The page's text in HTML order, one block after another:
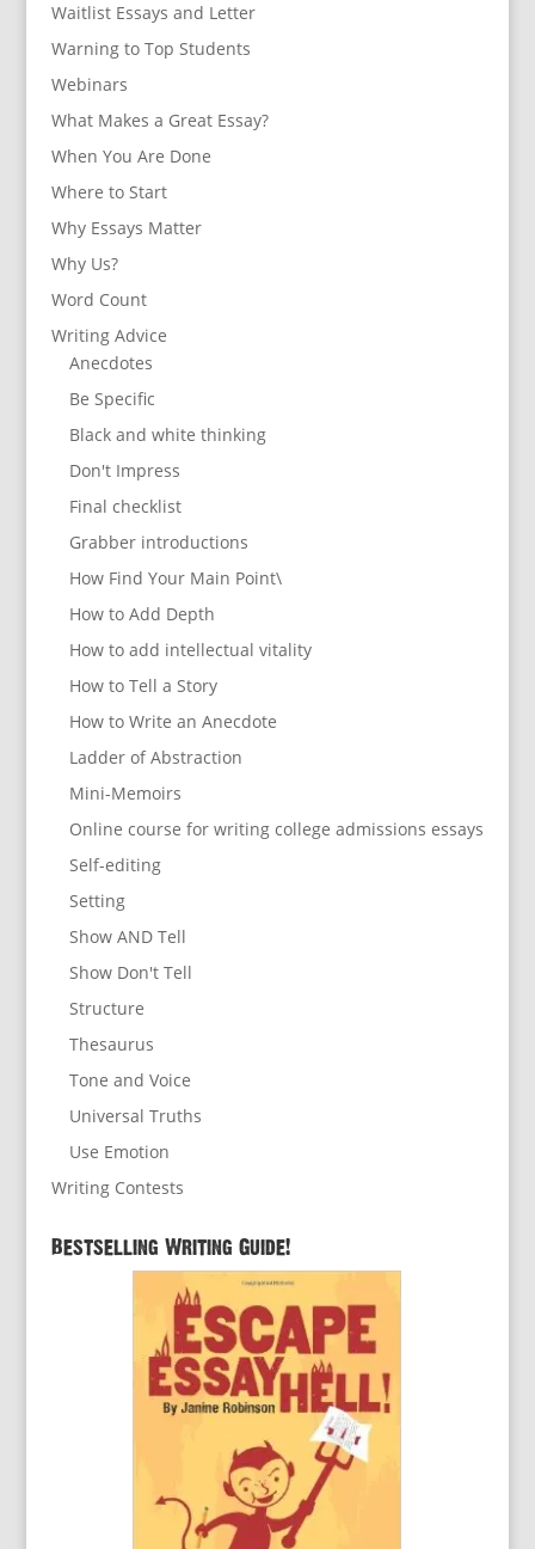
Waitlist Essays and Letter
Warning to Top Students
Webinars
What Makes a Great Essay?
When You Are Done
Where to Start
Why Essays Matter
Why Us?
Word Count
Writing Advice
Anecdotes
Be Specific
Black and white thinking
Don't Impress
Final checklist
Grabber introductions
How Find Your Main Point\
How to Add Depth
How to add intellectual vitality
How to Tell a Story
How to Write an Anecdote
Ladder of Abstraction
Mini-Memoirs
Online course for writing college admissions essays
Self-editing
Setting
Show AND Tell
Show Don't Tell
Structure
Thesaurus
Tone and Voice
Universal Truths
Use Emotion
Writing Contests
Bestselling Writing Guide!